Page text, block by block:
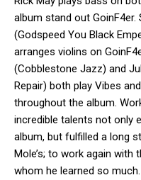
album stand out GoinF4er.
(Godspeed You Black
arranges violins on
(Cobblestone Jazz) and
Repair) both play Vibes
throughout the album.
incredible talents not only
album, but fulfilled a long
Mole’s; to work again with
whom he learned so